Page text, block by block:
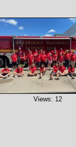
Views: 12